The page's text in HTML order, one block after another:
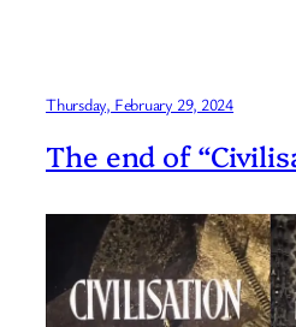
Thursday, February 29, 2024
The end of